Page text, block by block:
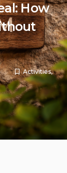
How
Activities,